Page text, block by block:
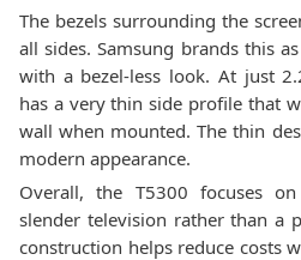
The bezels surrounding the
all sides. Samsung brands this
with a bezel-less look. At just
has a very thin side profile that
wall when mounted. The thin
modern appearance.
Overall, the T5300 focuses
slender television rather than a
construction helps reduce costs